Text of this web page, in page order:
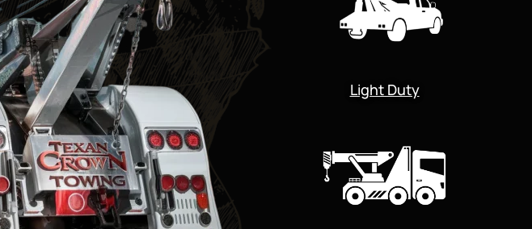
Light Duty